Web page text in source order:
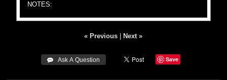
NOTES:
« Previous Next »
 Ask A Question Save